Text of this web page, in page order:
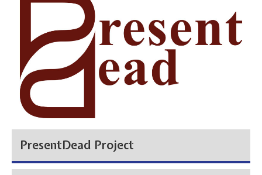
PresentDead Project